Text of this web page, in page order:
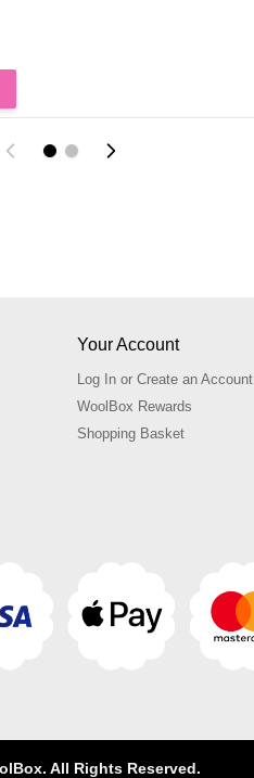
Your Account
Log In or Create an Account
WoolBox Rewards
Shopping Basket
All Rights Reserved.